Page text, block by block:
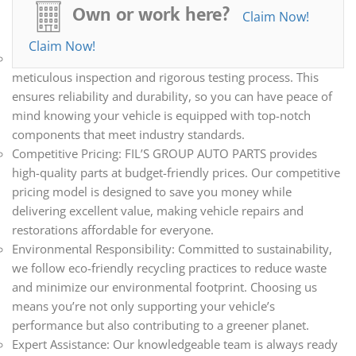
restoring, or upgrading your vehicle, we have the parts you
need.
meticulous inspection and rigorous testing process. This
ensures reliability and durability, so you can have peace of
mind knowing your vehicle is equipped with top-notch
components that meet industry standards.
Competitive Pricing: FIL’S GROUP AUTO PARTS provides
high-quality parts at budget-friendly prices. Our competitive
pricing model is designed to save you money while
delivering excellent value, making vehicle repairs and
restorations affordable for everyone.
Environmental Responsibility: Committed to sustainability,
we follow eco-friendly recycling practices to reduce waste
and minimize our environmental footprint. Choosing us
means you’re not only supporting your vehicle’s
performance but also contributing to a greener planet.
Expert Assistance: Our knowledgeable team is always ready
Own or work here?
Claim Now!
Claim Now!